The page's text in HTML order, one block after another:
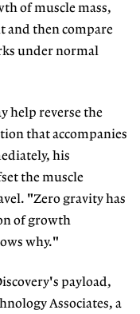
of muscle mass,
and then compare
under normal
help reverse the
that accompanies
his
the muscle
"Zero gravity has
of growth
why."
payload,
Associates, a